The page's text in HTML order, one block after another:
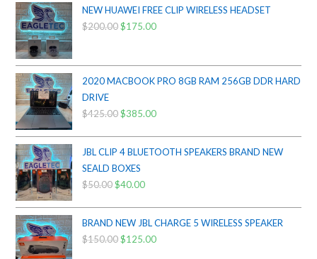
$800.00.$750.00.
NEW HUAWEI FREE CLIP WIRELESS HEADSET
$200.00Original
$200.00.
$175.00Current
$175.00.
2020 MACBOOK PRO 8GB RAM 256GB DDR HARD
DRIVE
$425.00Original
was:
$425.00.
$385.00Current
is:
JBL CLIP 4 BLUETOOTH SPEAKERS BRAND NEW
SEALD BOXES
$50.00Original
was:
$50.00.
$40.00Current
is:
$40.00.
BRAND NEW JBL CHARGE 5 WIRELESS SPEAKER
$150.00Original
$125.00Current